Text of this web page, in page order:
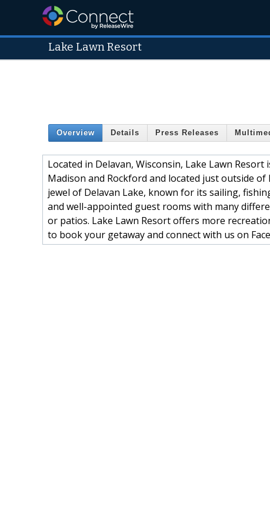
Lake Lawn Resort
Overview Details Press Releases
Located in Delavan, Wisconsin, Lake Lawn
Madison and Rockford and located just outside
jewel of Delavan Lake, known for its sailing,
and well-appointed guest rooms with many
or patios. Lake Lawn Resort offers more
to book your getaway and connect with us on